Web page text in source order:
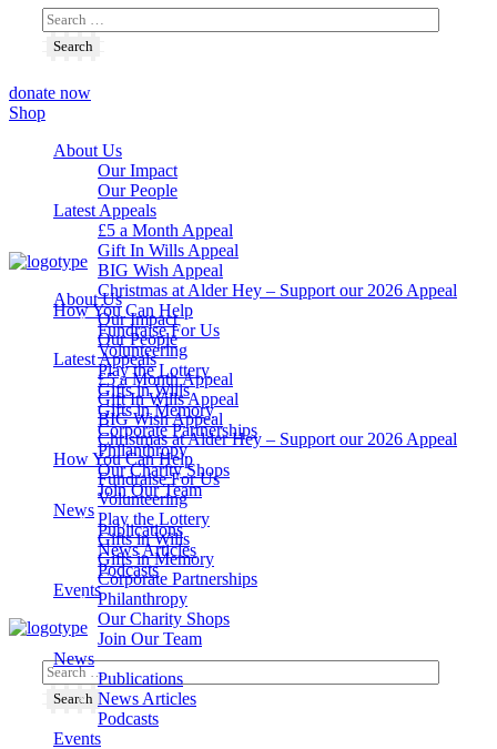
donate now
Shop
About Us
Our Impact
Our People
Latest Appeals
£5 a Month Appeal
Gift In Wills Appeal
BIG Wish Appeal
Christmas at Alder Hey – Support our 2026 Appeal​
How You Can Help
Fundraise For Us
Volunteering
Play the Lottery
Gifts in Wills
Gifts in Memory
Corporate Partnerships
Philanthropy
Our Charity Shops
Join Our Team
News
Publications
News Articles
Podcasts
Events
About Us
Our Impact
Our People
Latest Appeals
£5 a Month Appeal
Gift In Wills Appeal
BIG Wish Appeal
Christmas at Alder Hey – Support our 2026 Appeal​
How You Can Help
Fundraise For Us
Volunteering
Play the Lottery
Gifts in Wills
Gifts in Memory
Corporate Partnerships
Philanthropy
Our Charity Shops
Join Our Team
News
Publications
News Articles
Podcasts
Events